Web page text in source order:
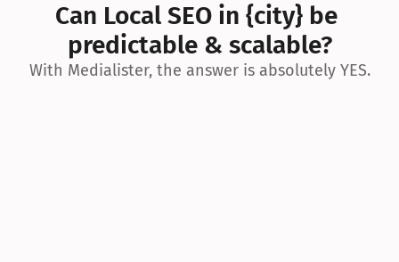
Can Local SEO in {city} be
predictable & scalable?
With Medialister, the answer is absolutely YES.